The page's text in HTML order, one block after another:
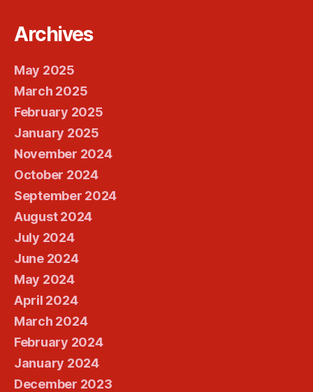
Archives
May 2025
March 2025
February 2025
January 2025
November 2024
October 2024
September 2024
August 2024
July 2024
June 2024
May 2024
April 2024
March 2024
February 2024
January 2024
December 2023